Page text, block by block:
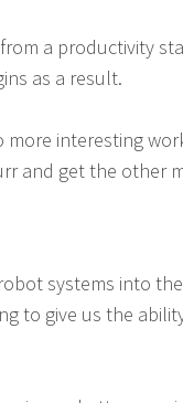
a productivity
as a result.
interesting
and get the other
systems into
to give us the